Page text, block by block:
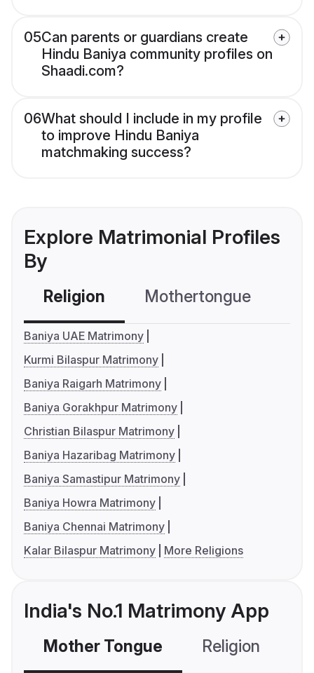
05Can parents or guardians create
Hindu Baniya community profiles on
Shaadi.com?
06What should I include in my profile
to improve Hindu Baniya
matchmaking success?
Explore Matrimonial Profiles
By
Religion Mothertongue
Baniya UAE Matrimony
Kurmi Bilaspur Matrimony
Baniya Raigarh Matrimony
Baniya Gorakhpur Matrimony
Christian Bilaspur Matrimony
Baniya Hazaribag Matrimony
Baniya Samastipur Matrimony
Baniya Howra Matrimony
Baniya Chennai Matrimony
Kalar Bilaspur Matrimony
More Religions
India's No.1 Matrimony App
Mother Tongue Religion